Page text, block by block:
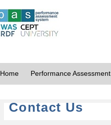
Home Performance Assessment
Contact Us